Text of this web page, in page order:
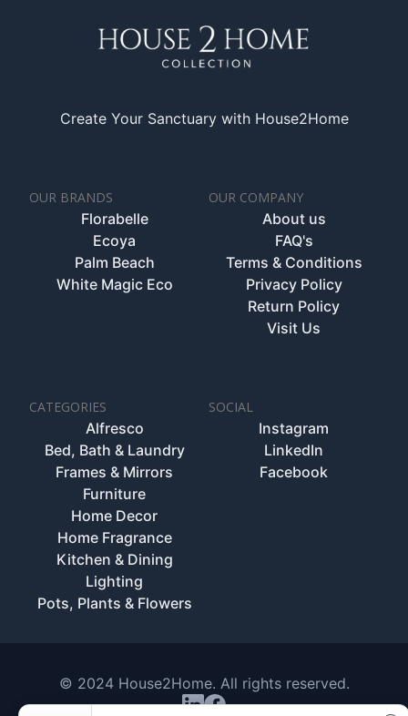
Create Your Sanctuary with House2Home
OUR BRANDS
Florabelle
Ecoya
Palm Beach
White Magic Eco
OUR COMPANY
About us
FAQ's
Terms & Conditions
Privacy Policy
Return Policy
Visit Us
CATEGORIES
Alfresco
Bed, Bath & Laundry
Frames & Mirrors
Furniture
Home Decor
Home Fragrance
Kitchen & Dining
Lighting
Pots, Plants & Flowers
SOCIAL
Instagram
LinkedIn
Facebook
© 2024 House2Home. All rights reserved.